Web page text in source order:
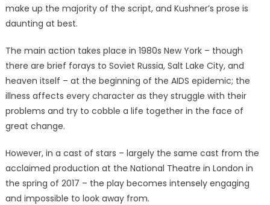
make up the majority of the script, and Kushner’s prose is
daunting at best.
The main action takes place in 1980s New York – though
there are brief forays to Soviet Russia, Salt Lake City, and
heaven itself – at the beginning of the AIDS epidemic; the
illness affects every character as they struggle with their
problems and try to cobble a life together in the face of
great change.
However, in a cast of stars – largely the same cast from the
acclaimed production at the National Theatre in London in
the spring of 2017 – the play becomes intensely engaging
and impossible to look away from.